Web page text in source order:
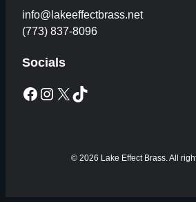
info@lakeeffectbrass.net
(773) 837-8096
Socials
Facebook Instagram X TikTok
© 2026 Lake Effect Brass. All